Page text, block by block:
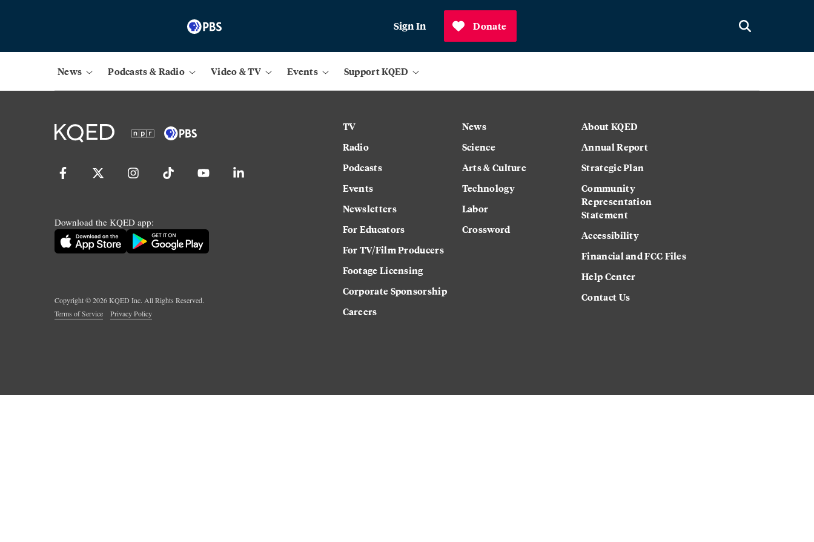
Sign In Donate
News Podcasts & Radio Video & TV Events Support KQED
Download the KQED app:
Copyright ©2026KQED Inc. All Rights Reserved.
Terms of Service
Privacy Policy
TV
Radio
Podcasts
Events
Newsletters
For Educators
For TV/Film Producers
Footage Licensing
Corporate Sponsorship
Careers
News
Science
Arts & Culture
Technology
Labor
Crossword
About KQED
Annual Report
Strategic Plan
Community
Representation
Statement
Accessibility
Financial and FCC Files
Help Center
Contact Us